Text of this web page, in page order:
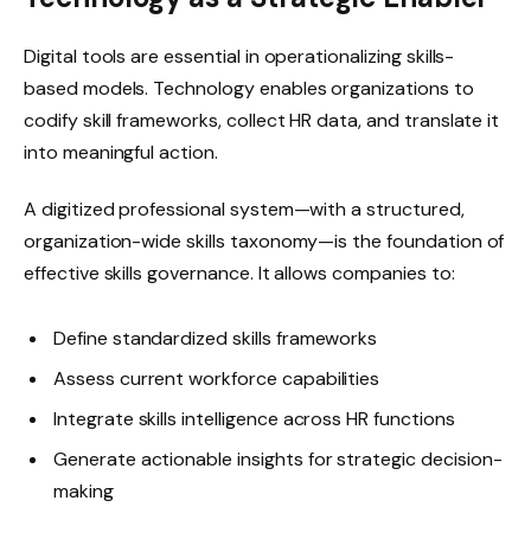
Digital tools are essential in operationalizing skills-
based models. Technology enables organizations to
codify skill frameworks, collect HR data, and translate it
into meaningful action.
A digitized professional system—with a structured,
organization-wide skills taxonomy—is the foundation of
effective skills governance. It allows companies to:
Define standardized skills frameworks
Assess current workforce capabilities
Integrate skills intelligence across HR functions
Generate actionable insights for strategic decision-
making